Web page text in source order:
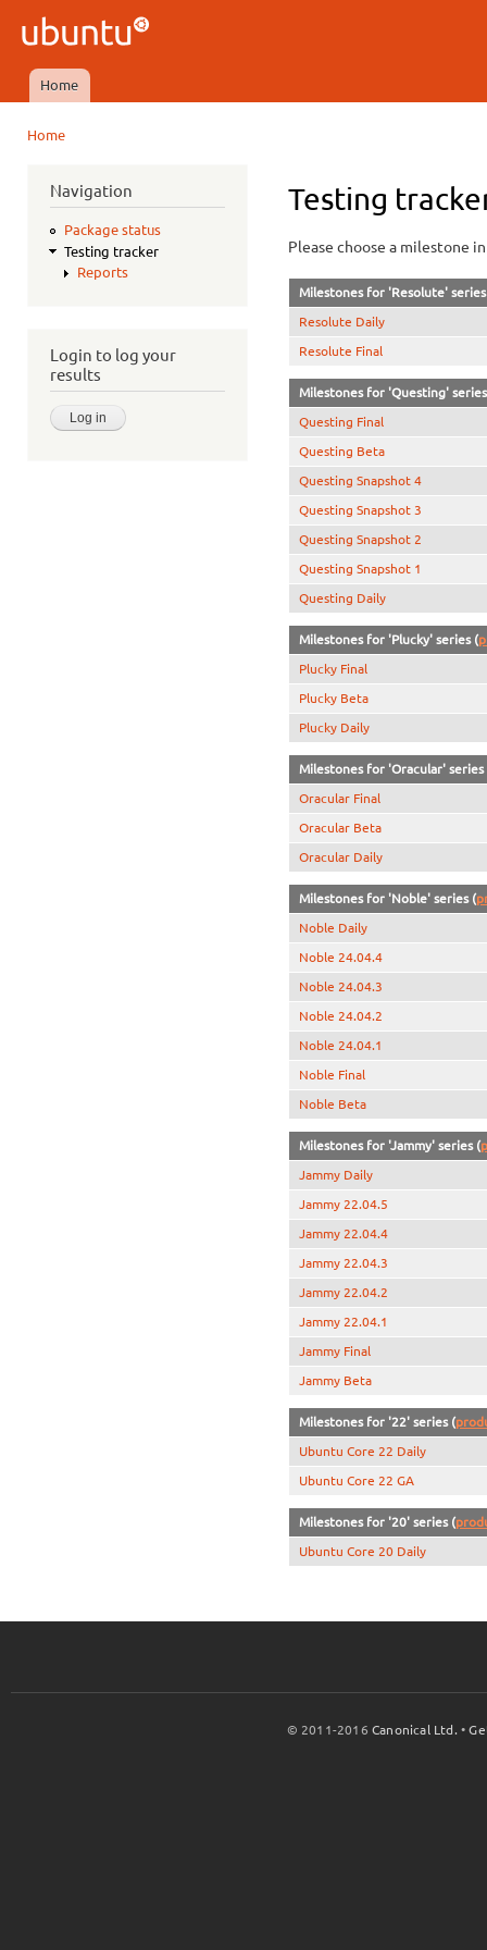
Ubuntu
QA
Main menu
Home
Home
Navigation
Package status
Testing tracker
Reports
Login to log your
results
Testing
Please choose a milestone
Milestones for 'Resolute'
Resolute Daily
Resolute Final
Milestones for 'Questing'
Questing Final
Questing Beta
Questing Snapshot 4
Questing Snapshot 3
Questing Snapshot 2
Questing Snapshot 1
Questing Daily
Milestones for 'Plucky' series (
Plucky Final
Plucky Beta
Plucky Daily
Milestones for 'Oracular' series
Oracular Final
Oracular Beta
Oracular Daily
Milestones for 'Noble' series (
Noble Daily
Noble 24.04.4
Noble 24.04.3
Noble 24.04.2
Noble 24.04.1
Noble Final
Noble Beta
Milestones for 'Jammy' series (
Jammy Daily
Jammy 22.04.5
Jammy 22.04.4
Jammy 22.04.3
Jammy 22.04.2
Jammy 22.04.1
Jammy Final
Jammy Beta
Milestones for '22' series (
Ubuntu Core 22 Daily
Ubuntu Core 22 GA
Milestones for '20' series (
Ubuntu Core 20 Daily
© 2011-2016Canonical Ltd. •